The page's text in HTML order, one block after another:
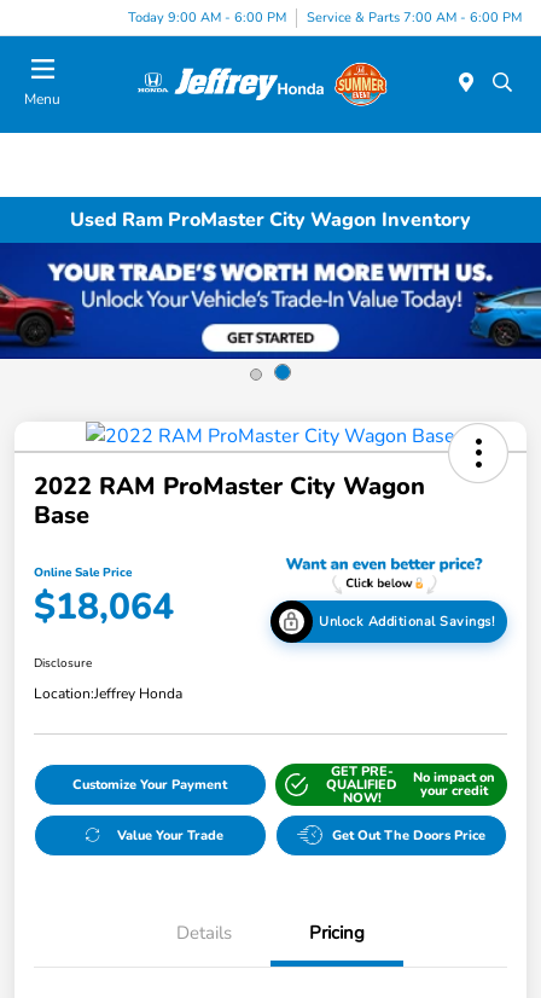
Today 9:00 AM - 6:00 PM Service & Parts 7:00 AM - 6:00 PM
Menu
Used Ram ProMaster City Wagon Inventory
2022 RAM ProMaster City Wagon
Base
Online Sale Price
$18,064 Unlock Additional Savings!
Disclosure
Location:Jeffrey Honda
Customize Your Payment
GET PRE-
QUALIFIED
NOW!
No impact on
your credit
Value Your Trade Get Out The Doors Price
Details Pricing